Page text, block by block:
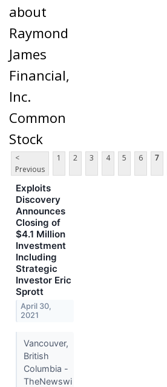
about
Raymond
James
Financial,
Inc.
Common
Stock
<
Previous
1 2 3 4 5 6 7
Exploits
Discovery
Announces
Closing of
$4.1 Million
Investment
Including
Strategic
Investor Eric
Sprott
April 30,
2021
Vancouver,
British
Columbia -
TheNewswi